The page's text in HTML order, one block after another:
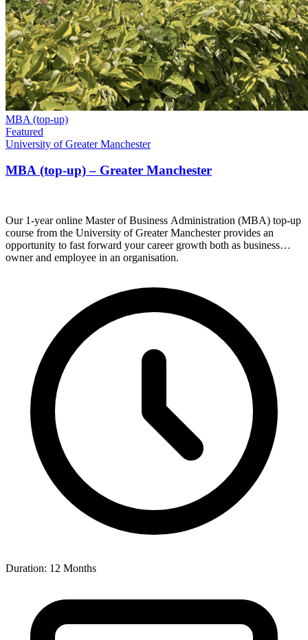
MBA (top-up)
Featured
University of Greater Manchester
MBA (top-up) – Greater Manchester
Our 1-year online Master of Business Administration (MBA) top-up
course from the University of Greater Manchester provides an
opportunity to fast forward your career growth both as business
owner and employee in an organisation.
Duration: 12 Months